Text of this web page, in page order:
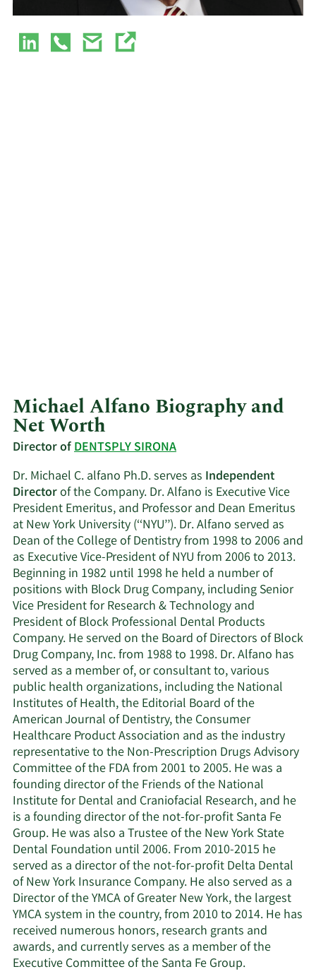
Michael Alfano Biography and
Net Worth
Director ofDENTSPLY SIRONA
Dr. Michael C. alfano Ph.D. serves as Independent
Directorof the Company. Dr. Alfano is Executive Vice
President Emeritus, and Professor and Dean Emeritus
at New York University (‘‘NYU’’). Dr. Alfano served as
Dean of the College of Dentistry from 1998 to 2006 and
as Executive Vice-President of NYU from 2006 to 2013.
Beginning in 1982 until 1998 he held a number of
positions with Block Drug Company, including Senior
Vice President for Research & Technology and
President of Block Professional Dental Products
Company. He served on the Board of Directors of Block
Drug Company, Inc. from 1988 to 1998. Dr. Alfano has
served as a member of, or consultant to, various
public health organizations, including the National
Institutes of Health, the Editorial Board of the
American Journal of Dentistry, the Consumer
Healthcare Product Association and as the industry
representative to the Non-Prescription Drugs Advisory
Committee of the FDA from 2001 to 2005. He was a
founding director of the Friends of the National
Institute for Dental and Craniofacial Research, and he
is a founding director of the not-for-profit Santa Fe
Group. He was also a Trustee of the New York State
Dental Foundation until 2006. From 2010-2015 he
served as a director of the not-for-profit Delta Dental
of New York Insurance Company. He also served as a
Director of the YMCA of Greater New York, the largest
YMCA system in the country, from 2010 to 2014. He has
received numerous honors, research grants and
awards, and currently serves as a member of the
Executive Committee of the Santa Fe Group.